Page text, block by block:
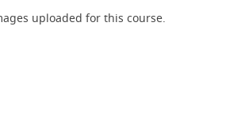
uploaded for this course.